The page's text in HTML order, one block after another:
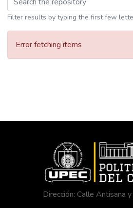
Filter results by typing the first few
Error fetching items
Dirección: Calle Antisana